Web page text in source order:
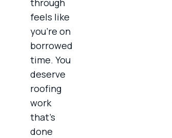
through
feels like
you’re on
borrowed
time. You
deserve
roofing
work
that’s
done